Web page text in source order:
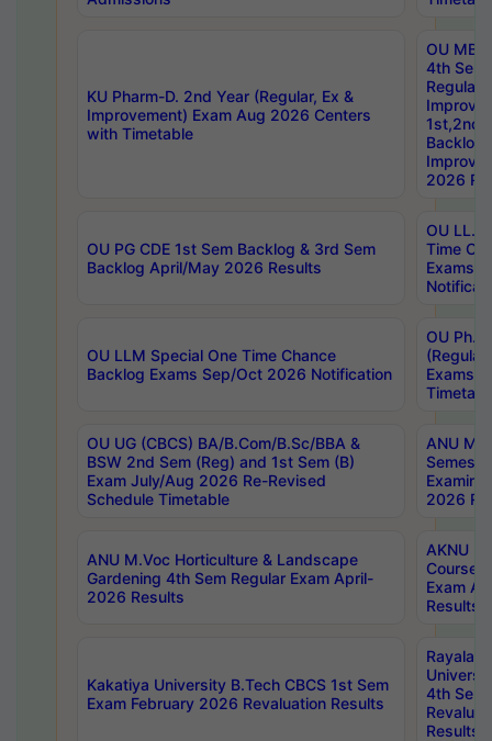
KU Pharm-D. 2nd Year (Regular, Ex &
Improvement) Exam Aug 2026 Centers
with Timetable
OU
4th Sem
Backlog
2026
OU PG CDE 1st Sem Backlog & 3rd Sem
Backlog April/May 2026 Results
OU LL.B
Time
Exams
OU LLM Special One Time Chance
Backlog Exams Sep/Oct 2026 Notification
OU
Exams
OU UG (CBCS) BA/B.Com/B.Sc/BBA &
BSW 2nd Sem (Reg) and 1st Sem (B)
Exam July/Aug 2026 Re-Revised
Schedule Timetable
ANU
2026
ANU M.Voc Horticulture & Landscape
Gardening 4th Sem Regular Exam April-
2026 Results
AKNU
Courses
Exam
Results
Kakatiya University B.Tech CBCS 1st Sem
Exam February 2026 Revaluation Results
4th Sem
Results